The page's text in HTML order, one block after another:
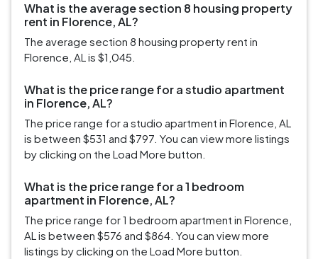
What is the average section 8 housing property
rent in Florence, AL?
The average section 8 housing property rent in
Florence, AL is $1,045.
What is the price range for a studio apartment
in Florence, AL?
The price range for a studio apartment in Florence, AL
is between $531 and $797. You can view more listings
by clicking on the Load More button.
What is the price range for a 1 bedroom
apartment in Florence, AL?
The price range for 1 bedroom apartment in Florence,
AL is between $576 and $864. You can view more
listings by clicking on the Load More button.